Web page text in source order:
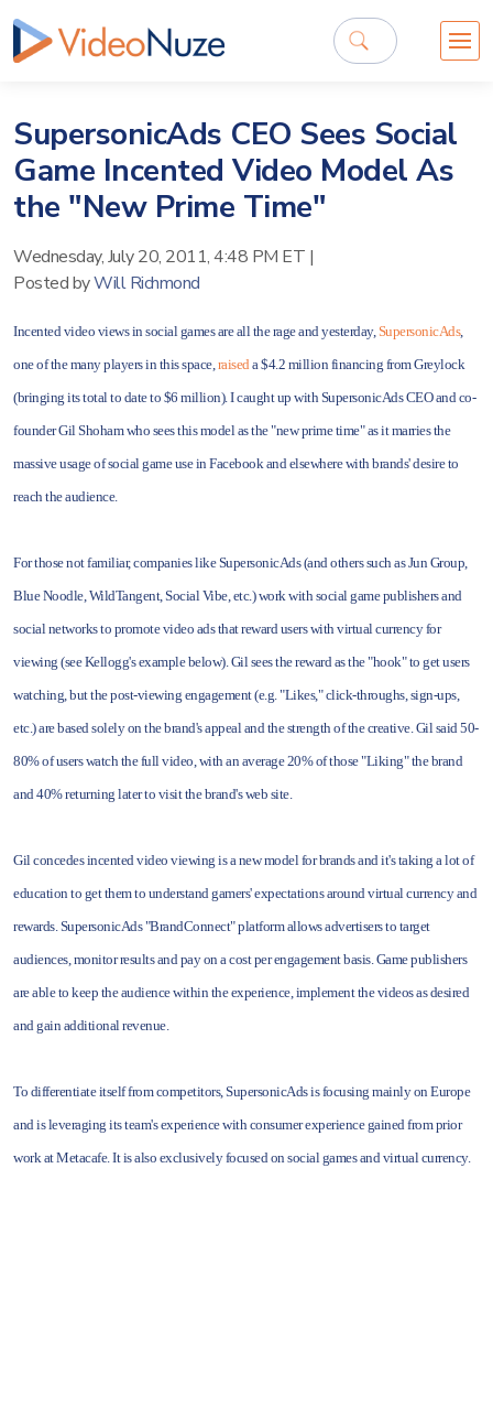
SupersonicAds CEO Sees Social
Game Incented Video Model As
the "New Prime Time"
Wednesday, July 20, 2011, 4:48 PM ET |
Posted byWill Richmond
Incented video views in social games are all the rage and yesterday,SupersonicAds,
one of the many players in this space,raiseda $4.2 million financing from Greylock
(bringing its total to date to $6 million). I caught up with SupersonicAds CEO and co-
founder Gil Shoham who sees this model as the "new prime time" as it marries the
massive usage of social game use in Facebook and elsewhere with brands' desire to
reach the audience.
For those not familiar, companies like SupersonicAds (and others such as Jun Group,
Blue Noodle, WildTangent, Social Vibe, etc.) work with social game publishers and
social networks to promote video ads that reward users with virtual currency for
viewing (see Kellogg's example below). Gil sees the reward as the "hook" to get users
watching, but the post-viewing engagement (e.g. "Likes," click-throughs, sign-ups,
etc.) are based solely on the brand's appeal and the strength of the creative. Gil said 50-
80% of users watch the full video, with an average 20% of those "Liking" the brand
and 40% returning later to visit the brand's web site.
Gil concedes incented video viewing is a new model for brands and it's taking a lot of
education to get them to understand gamers' expectations around virtual currency and
rewards. SupersonicAds "BrandConnect" platform allows advertisers to target
audiences, monitor results and pay on a cost per engagement basis. Game publishers
are able to keep the audience within the experience, implement the videos as desired
and gain additional revenue.
To differentiate itself from competitors, SupersonicAds is focusing mainly on Europe
and is leveraging its team's experience with consumer experience gained from prior
work at Metacafe. It is also exclusively focused on social games and virtual currency.